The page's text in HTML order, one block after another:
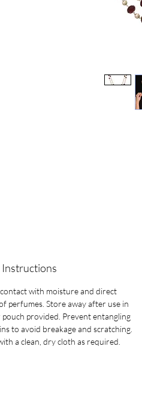
Instructions
with moisture and direct
perfumes. Store away after use in
pouch provided. Prevent entangling
to avoid breakage and scratching.
a clean, dry cloth as required.